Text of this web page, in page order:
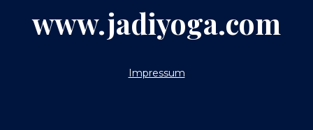
www.jadiyoga.com
Impressum